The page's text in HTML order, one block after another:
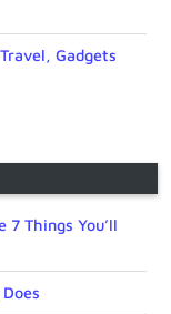
Gadgets
Things You’ll